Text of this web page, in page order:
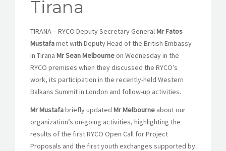
Tirana
TIRANA – RYCO Deputy Secretary GeneralMr Fatos
Mustafamet with Deputy Head of the British Embassy
in Tirana Mr Sean Melbourneon Wednesday in the
RYCO premises when they discussed the RYCO’s
work, its participation in the recently-held Western
Balkans Summit in London and follow-up activities.
Mr Mustafabriefly updated MrMelbourne about our
organization’s on-going activities, highlighting the
results of the first RYCO Open Call for Project
Proposals and the first youth exchanges supported by